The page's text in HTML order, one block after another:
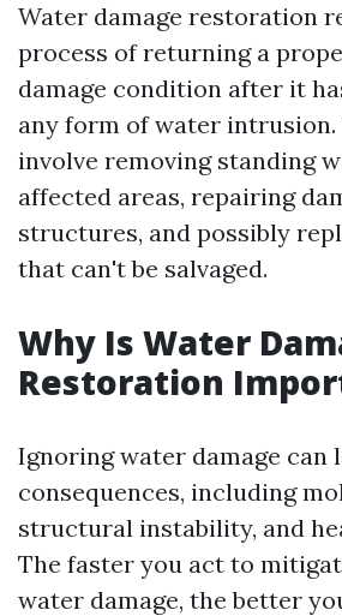
Water damage restoration
process of returning a
damage condition after it
any form of water intrusion.
involve removing standing
affected areas, repairing
structures, and possibly
that can't be salvaged.
Why Is Water
Restoration
Ignoring water damage can
consequences, including
structural instability, and
The faster you act to
water damage, the better